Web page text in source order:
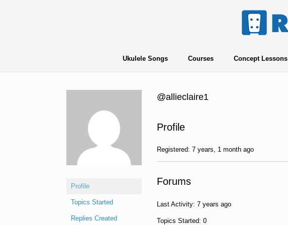
Ukulele Songs Courses Concept Lessons
Profile
Topics Started
Replies Created
@allieclaire1
Profile
Registered: 7 years, 1 month ago
Forums
Last Activity: 7 years ago
Topics Started: 0